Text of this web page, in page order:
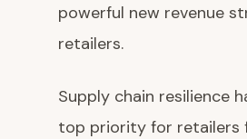
powerful new revenue
retailers.
Supply chain resilience
top priority for retailers